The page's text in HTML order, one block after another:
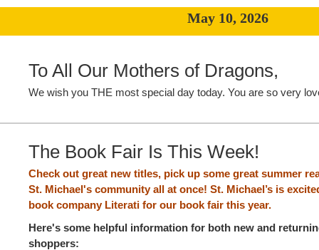
May 10, 2026
To All Our Mothers of Dragons,
We wish you THE most special day today. You are so very
The Book Fair Is This Week!
Check out great new titles, pick up some great summer
St. Michael's community all at once! St. Michael’s is
book company Literati for our book fair this year.
Here's some helpful information for both new and
shoppers: